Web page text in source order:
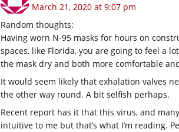
March 21, 2020 at 9:07 pm
Random thoughts:
Having worn N-95 masks for hours on
spaces, like Florida, you are going to feel a
the mask dry and both more comfortable
It would seem likely that exhalation valves
the other way round. A bit selfish perhaps.
Recent report has it that this virus, and
intuitive to me but that’s what I’m reading.